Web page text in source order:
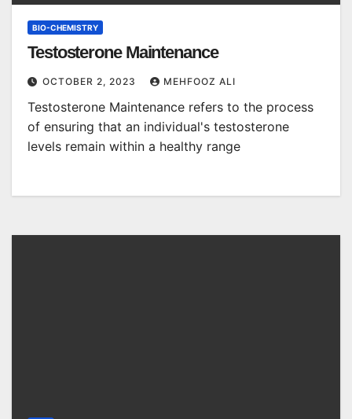
BIO-CHEMISTRY
Testosterone Maintenance
OCTOBER 2, 2023 MEHFOOZ ALI
Testosterone Maintenance refers to the process
of ensuring that an individual's testosterone
levels remain within a healthy range